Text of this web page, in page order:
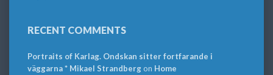
RECENT COMMENTS
Portraits of Karlag. Ondskan sitter fortfarande i
väggarna * Mikael Strandbergon Home